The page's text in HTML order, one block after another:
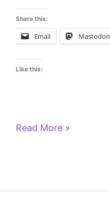
Share this:
Email Mastodon
Like this:
Literary
Read More »